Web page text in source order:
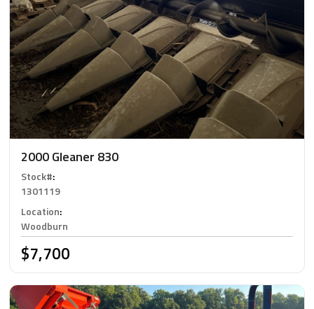
2000 Gleaner 830
Stock#:
1301119
Location:
Woodburn
$7,700